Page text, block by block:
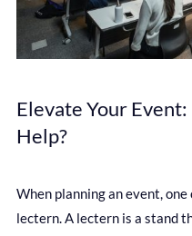
Elevate Your
Help?
When planning an event,
lectern. A lectern is a stand